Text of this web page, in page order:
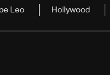
Leo Hollywood